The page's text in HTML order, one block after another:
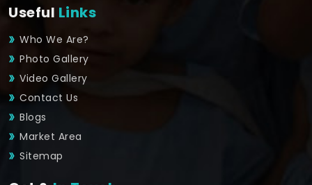
Useful Links
Who We Are?
Photo Gallery
Video Gallery
Contact Us
Blogs
Market Area
Sitemap